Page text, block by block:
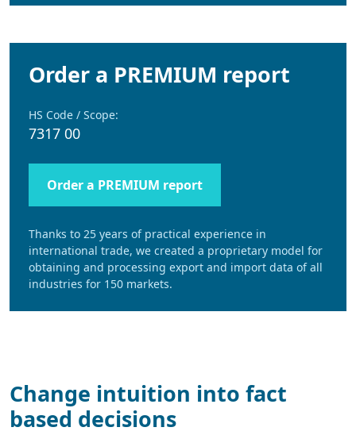
Order a PREMIUM report
HS Code / Scope:
7317 00
Order a PREMIUM report
Thanks to 25 years of practical experience in
international trade, we created a proprietary model for
obtaining and processing export and import data of all
industries for 150 markets.
Change intuition into fact
based decisions